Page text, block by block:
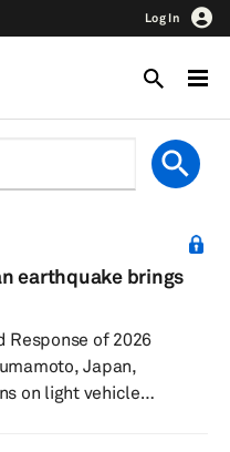
Log In
earthquake brings
Response of 2026
Japan,
on light vehicle